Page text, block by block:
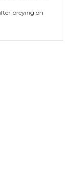
preying on